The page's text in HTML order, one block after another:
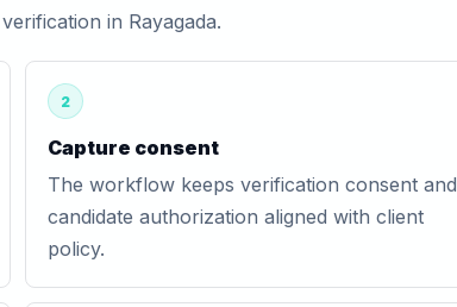
in Rayagada.
2
Capture consent
The workflow keeps verification consent and
candidate authorization aligned with client
policy.